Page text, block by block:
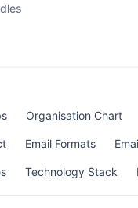
Organisation Chart
Email Formats
Technology Stack